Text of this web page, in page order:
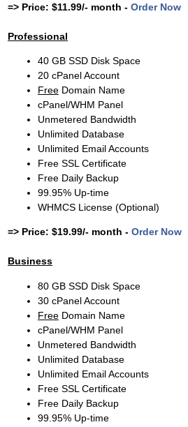
=> Price: $11.99/- month - Order Now
Professional
40 GB SSD Disk Space
20 cPanel Account
FreeDomain Name
cPanel/WHM Panel
Unmetered Bandwidth
Unlimited Database
Unlimited Email Accounts
Free SSL Certificate
Free Daily Backup
99.95% Up-time
WHMCS License (Optional)
=> Price: $19.99/- month - Order Now
Business
80 GB SSD Disk Space
30 cPanel Account
FreeDomain Name
cPanel/WHM Panel
Unmetered Bandwidth
Unlimited Database
Unlimited Email Accounts
Free SSL Certificate
Free Daily Backup
99.95% Up-time